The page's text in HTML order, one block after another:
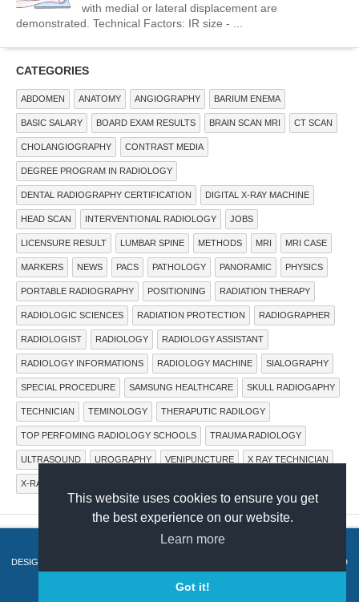
This website uses cookies to ensure you get
the best experience on our website.
Learn more
Got it!
with medial or lateral displacement are
demonstrated. Technical Factors: IR size - ...
CATEGORIES
ABDOMEN ANATOMY ANGIOGRAPHY BARIUM ENEMA
BASIC SALARY BOARD EXAM RESULTS BRAIN SCAN MRI CT SCAN
CHOLANGIOGRAPHY CONTRAST MEDIA
DEGREE PROGRAM IN RADIOLOGY
DENTAL RADIOGRAPHY CERTIFICATION DIGITAL X-RAY MACHINE
HEAD SCAN INTERVENTIONAL RADIOLOGY JOBS
LICENSURE RESULT LUMBAR SPINE METHODS MRI MRI CASE
MARKERS NEWS PACS PATHOLOGY PANORAMIC PHYSICS
PORTABLE RADIOGRAPHY POSITIONING RADIATION THERAPY
RADIOLOGIC SCIENCES RADIATION PROTECTION RADIOGRAPHER
RADIOLOGIST RADIOLOGY RADIOLOGY ASSISTANT
RADIOLOGY INFORMATIONS RADIOLOGY MACHINE SIALOGRAPHY
SPECIAL PROCEDURE SAMSUNG HEALTHCARE SKULL RADIOGAPHY
TECHNICIAN TEMINOLOGY THERAPUTIC RADILOGY
TOP PERFOMING RADIOLOGY SCHOOLS TRAUMA RADIOLOGY
ULTRASOUND UROGRAPHY VENIPUNCTURE X RAY TECHNICIAN
X-RAY IMAGING SYSTEMS
DESIGN BY
. POWERED
BYBLOGGER.